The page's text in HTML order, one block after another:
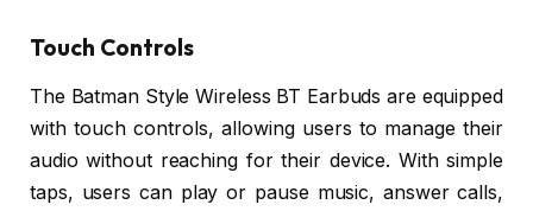
Touch Controls
The Batman Style Wireless BT Earbuds are equipped
with touch controls, allowing users to manage their
audio without reaching for their device. With simple
taps, users can play or pause music, answer calls,